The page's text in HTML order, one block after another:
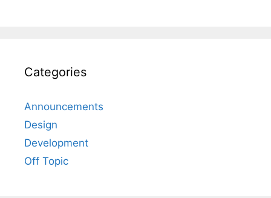
Categories
Announcements
Design
Development
Off Topic